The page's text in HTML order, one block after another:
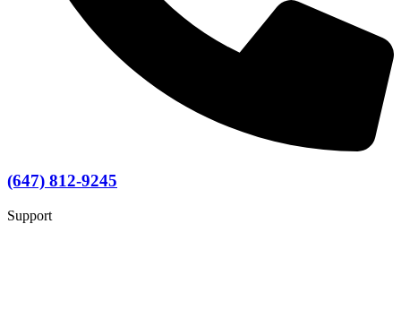
(647) 812-9245
Support